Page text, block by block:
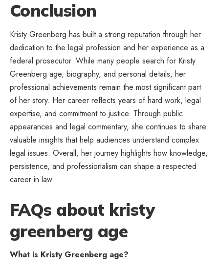
Conclusion
Kristy Greenberg has built a strong reputation through her
dedication to the legal profession and her experience as a
federal prosecutor. While many people search for Kristy
Greenberg age, biography, and personal details, her
professional achievements remain the most significant part
of her story. Her career reflects years of hard work, legal
expertise, and commitment to justice. Through public
appearances and legal commentary, she continues to share
valuable insights that help audiences understand complex
legal issues. Overall, her journey highlights how knowledge,
persistence, and professionalism can shape a respected
career in law.
FAQs about kristy
greenberg age
What is Kristy Greenberg age?